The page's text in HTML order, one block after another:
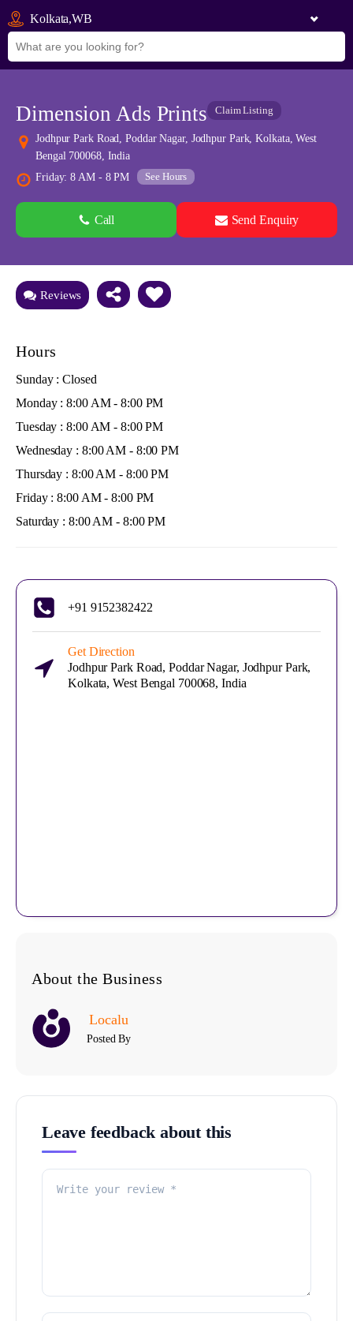
Kolkata,WB
Dimension Ads Prints Claim Listing
Jodhpur Park Road, Poddar Nagar, Jodhpur Park, Kolkata, West
Bengal 700068, India
Friday: 8 AM - 8 PM
See Hours
Call Send Enquiry
See all 0 images Add Photos
Reviews
Hours
Sunday : Closed
Monday : 8:00 AM - 8:00 PM
Tuesday : 8:00 AM - 8:00 PM
Wednesday : 8:00 AM - 8:00 PM
Thursday : 8:00 AM - 8:00 PM
Friday : 8:00 AM - 8:00 PM
Saturday : 8:00 AM - 8:00 PM
+91 9152382422
Get Direction
Jodhpur Park Road, Poddar Nagar, Jodhpur Park,
Kolkata, West Bengal 700068, India
About the Business
Localu
Posted By
Leave feedback about this